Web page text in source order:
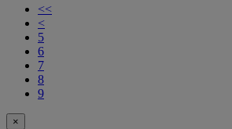
<<
<
5
6
7
8
9
×